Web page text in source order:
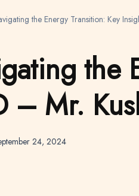
the Energy Transition: Key
the
– Mr.
24, 2024